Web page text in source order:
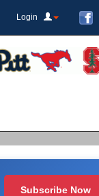
Login
Subscribe Now